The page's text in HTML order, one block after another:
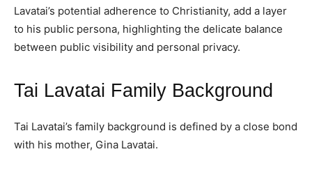
Lavatai’s potential adherence to Christianity, add a layer
to his public persona, highlighting the delicate balance
between public visibility and personal privacy.
Tai Lavatai Family Background
Tai Lavatai’s family background is defined by a close bond
with his mother, Gina Lavatai.